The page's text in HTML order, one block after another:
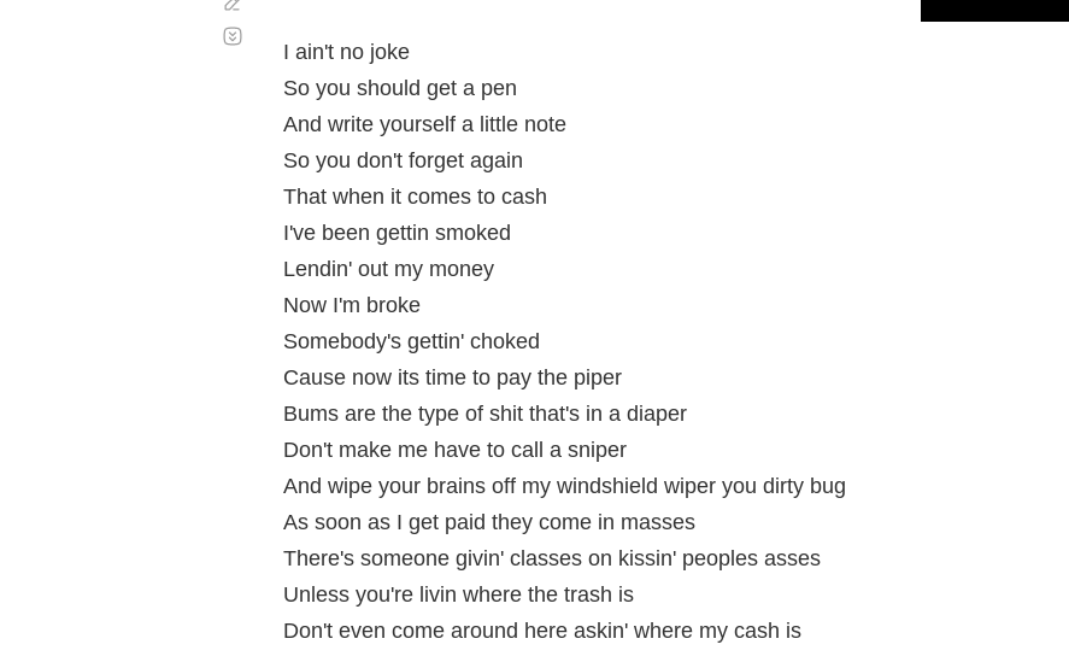
I ain't no joke
So you should get a pen
And write yourself a little note
So you don't forget again
That when it comes to cash
I've been gettin smoked
Lendin' out my money
Now I'm broke
Somebody's gettin' choked
Cause now its time to pay the piper
Bums are the type of shit that's in a diaper
Don't make me have to call a sniper
And wipe your brains off my windshield wiper you dirty bug
As soon as I get paid they come in masses
There's someone givin' classes on kissin' peoples asses
Unless you're livin where the trash is
Don't even come around here askin' where my cash is
automático